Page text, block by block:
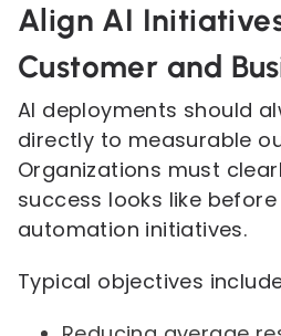
Align AI
Customer and
AI deployments should
directly to measurable
Organizations must
success looks like
automation initiatives.
Typical objectives